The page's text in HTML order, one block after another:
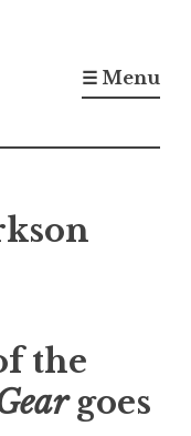
☰ Menu
the
goes